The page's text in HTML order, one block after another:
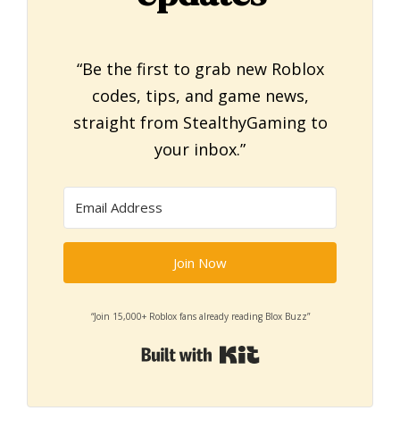
“Be the first to grab new Roblox
codes, tips, and game news,
straight from StealthyGaming to
your inbox.”
Join Now
“Join 15,000+ Roblox fans already reading Blox Buzz”
Built with Kit